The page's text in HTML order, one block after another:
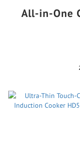
All-in-One